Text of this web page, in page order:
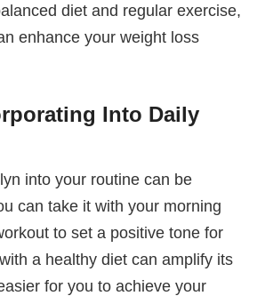
diet and regular exercise,
enhance your weight loss
Into Daily
into your routine can be
can take it with your morning
to set a positive tone for
a healthy diet can amplify its
for you to achieve your